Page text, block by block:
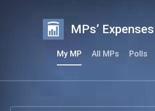
MPs’ Expenses
My MP All MPs Polls